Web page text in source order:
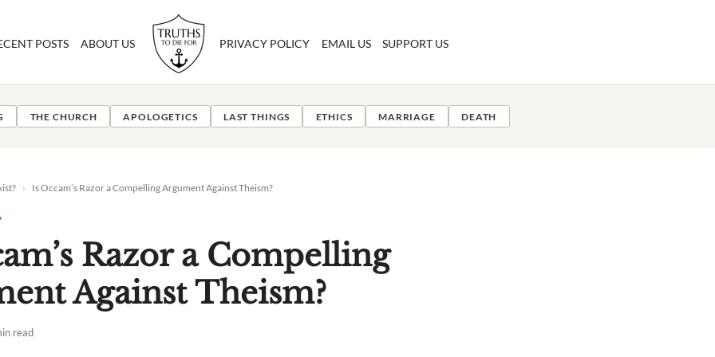
POSTS ABOUT US PRIVACY POLICY EMAIL US SUPPORT US
THE CHURCH APOLOGETICS LAST THINGS ETHICS MARRIAGE DEATH
› Is Occam’s Razor a Compelling Argument Against Theism?
Razor a Compelling
Against Theism?
read